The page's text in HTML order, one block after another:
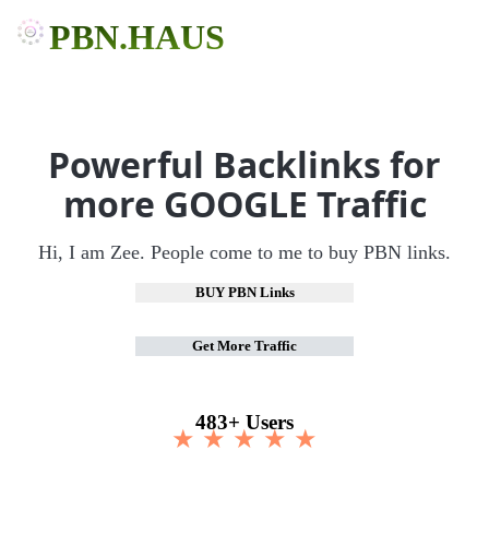
PBN.HAUS
Powerful Backlinks for
more GOOGLE Traffic
Hi, I am Zee. People come to me to buy PBN links.
BUY PBN Links
Get More Traffic
483+ Users
★ ★ ★ ★ ★